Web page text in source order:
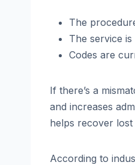
The
The service
Codes are
If there’s a
and increases
helps recover
According to